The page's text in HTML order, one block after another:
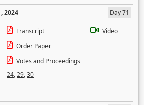
2024
Day 71
Transcript
Video
Order Paper
Votes and Proceedings
24,29,30